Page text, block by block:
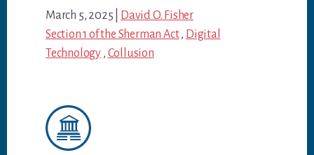
March 5, 2025
David O. Fisher
Section 1 of the Sherman Act, Digital
Technology , Collusion